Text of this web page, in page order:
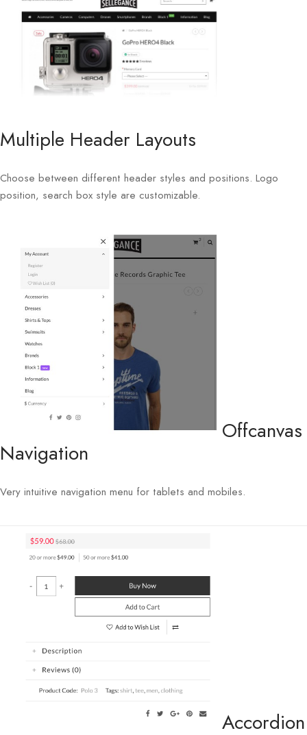
Multiple Header Layouts
Choose between different header styles and positions. Logo
position, search box style are customizable.
Offcanvas
Navigation
Very intuitive navigation menu for tablets and mobiles.
Accordion